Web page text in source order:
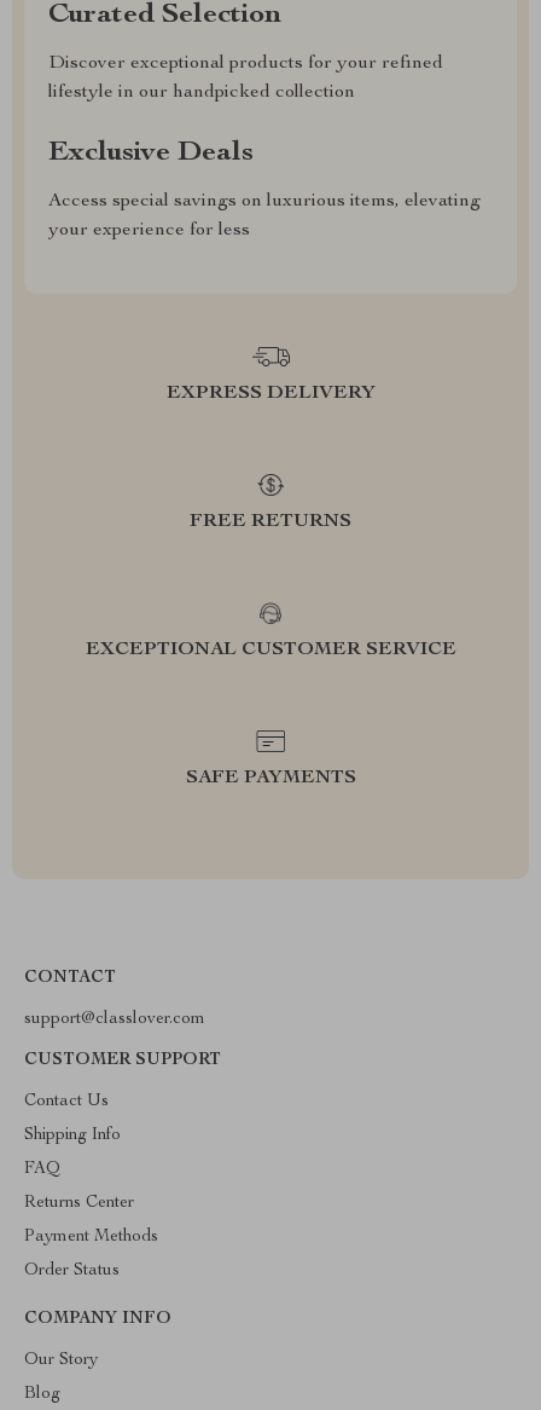
Curated Selection
Discover exceptional products for your refined
lifestyle in our handpicked collection
Exclusive Deals
Access special savings on luxurious items, elevating
your experience for less
EXPRESS DELIVERY
FREE RETURNS
EXCEPTIONAL CUSTOMER SERVICE
SAFE PAYMENTS
CONTACT
support@classlover.com
CUSTOMER SUPPORT
Contact Us
Shipping Info
FAQ
Returns Center
Payment Methods
Order Status
COMPANY INFO
Our Story
Blog